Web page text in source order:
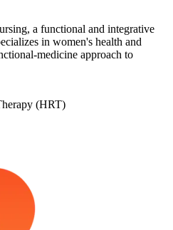
a functional and integrative
in women's health and
medicine approach to
(HRT)